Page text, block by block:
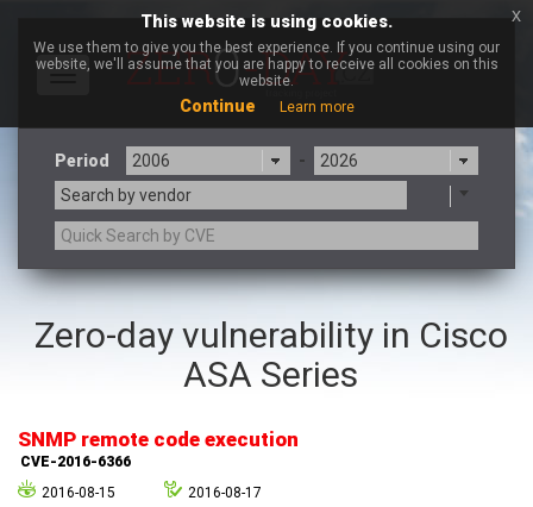
Toggle
Period
-
Search by vendor
a9t9 software GmbH
Adobe
Apache Foundation
Arista Networks
Artifex Software, Inc.
Atlassian
Zero-day vulnerability in Cisco
ASA Series
SNMP remote code execution
CVE-2016-6366
2016-08-15
2016-08-17
This website is using cookies.
We use them to give you the best experience. If you continue using our
website, we'll assume that you are happy to receive all cookies on this
website.
Continue Learn more
x